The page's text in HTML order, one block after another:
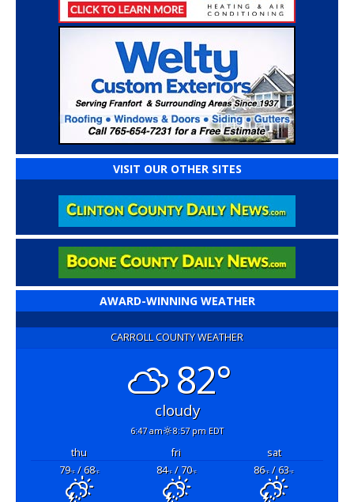
VISIT OUR OTHER SITES
AWARD-WINNING WEATHER
CARROLL COUNTY WEATHER
82°
cloudy
6:47 am 8:57 pm EDT
thu fri
sat
79°F/ 68°F 84°F/ 70°F 86°F/ 63°F